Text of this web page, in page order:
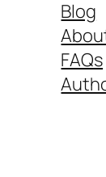
Blog
FAQs